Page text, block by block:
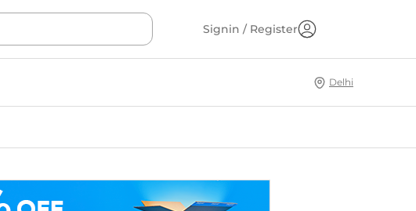
Signin / Register
Delhi